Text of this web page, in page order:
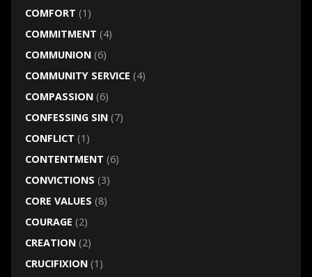
COMFORT (1)
COMMITMENT (4)
COMMUNION(6)
COMMUNITY SERVICE (4)
COMPASSION(6)
CONFESSING SIN(7)
CONFLICT (1)
CONTENTMENT (6)
CONVICTIONS (3)
CORE VALUES (8)
COURAGE (2)
CREATION(2)
CRUCIFIXION(1)